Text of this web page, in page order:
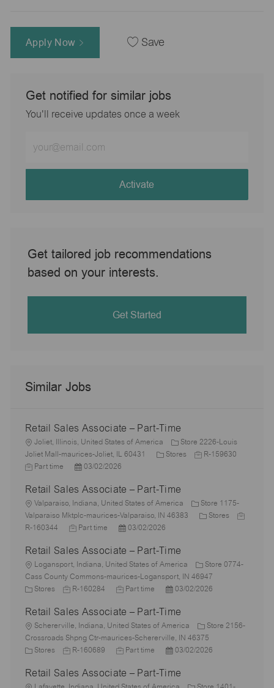
Apply Now Save
Get notified for similar jobs
You'll receive updates once a week
Email
address
Activate
Get tailored job recommendations
based on your interests.
Get Started
Similar Jobs
Retail Sales Associate – Part-Time
L
o
c
i
o
n
Joliet, Illinois, United States of America
Store 2226-Louis
Joliet Mall-maurices-Joliet, IL 60431
C
e
g
o
r
Stores
J
d
R-159630
Part time
P
s
t
e
d
a
e
03/02/2026
Retail Sales Associate – Part-Time
L
o
c
i
o
n
Valparaiso, Indiana, United States of America
Store 1175-
Valparaiso Mktplc-maurices-Valparaiso, IN 46383
C
g
o
r
Stores
J
d
R-160344
J
b
T
y
p
Part time
P
s
t
e
d
a
t
e
03/02/2026
Retail Sales Associate – Part-Time
L
o
c
i
o
n
Logansport, Indiana, United States of America
Store 0774-
Cass County Commons-maurices-Logansport, IN 46947
C
e
g
o
y
Stores
J
b
I
d
R-160284
J
b
T
y
p
Part time
P
s
t
e
d
a
t
03/02/2026
Retail Sales Associate – Part-Time
L
o
c
i
Schererville, Indiana, United States of America
Store 2156-
Crossroads Shpng Ctr-maurices-Schererville, IN 46375
C
e
Stores
J
b
I
R-160689
J
b
T
Part time
P
s
t
03/02/2026
Retail Sales Associate – Part-Time
L